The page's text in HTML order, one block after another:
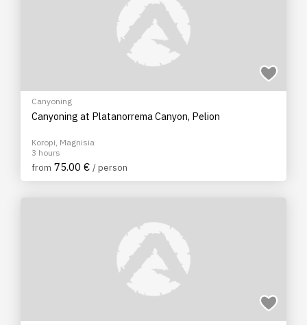
Canyoning
Canyoning at Platanorrema Canyon, Pelion
Koropi, Magnisia
3 hours
from 75.00 € / person